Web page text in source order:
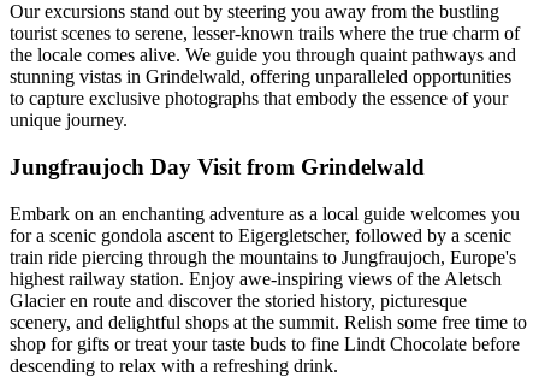
Our excursions stand out by steering you away from the bustling
tourist scenes to serene, lesser-known trails where the true charm of
the locale comes alive. We guide you through quaint pathways and
stunning vistas in Grindelwald, offering unparalleled opportunities
to capture exclusive photographs that embody the essence of your
unique journey.
Jungfraujoch Day Visit from Grindelwald
Embark on an enchanting adventure as a local guide welcomes you
for a scenic gondola ascent to Eigergletscher, followed by a scenic
train ride piercing through the mountains to Jungfraujoch, Europe's
highest railway station. Enjoy awe-inspiring views of the Aletsch
Glacier en route and discover the storied history, picturesque
scenery, and delightful shops at the summit. Relish some free time to
shop for gifts or treat your taste buds to fine Lindt Chocolate before
descending to relax with a refreshing drink.